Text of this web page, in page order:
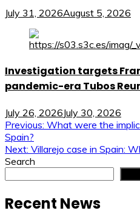
July 31, 2026August 5, 2026
Investigation targets
pandemic-era Tubos
July 26, 2026July 30, 2026
Post
navigation
Previous: What were the
Spain?
Next: Villarejo case in Spain:
Search
Recent News